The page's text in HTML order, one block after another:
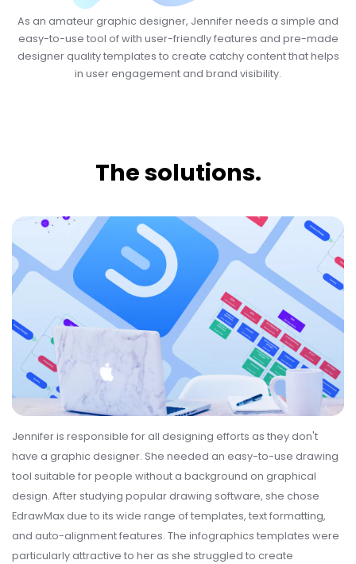
As an amateur graphic designer, Jennifer needs a simple and
easy-to-use tool of with user-friendly features and pre-made
designer quality templates to create catchy content that helps
in user engagement and brand visibility.
The solutions.
Jennifer is responsible for all designing efforts as they don't
have a graphic designer. She needed an easy-to-use drawing
tool suitable for people without a background on graphical
design. After studying popular drawing software, she chose
EdrawMax due to its wide range of templates, text formatting,
and auto-alignment features. The infographics templates were
particularly attractive to her as she struggled to create